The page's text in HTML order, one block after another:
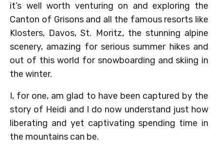
it’s well worth venturing on and exploring the
Canton of Grisons and all the famous resorts like
Klosters, Davos, St. Moritz, the stunning alpine
scenery, amazing for serious summer hikes and
out of this world for snowboarding and skiing in
the winter.
I, for one, am glad to have been captured by the
story of Heidi and I do now understand just how
liberating and yet captivating spending time in
the mountains can be.